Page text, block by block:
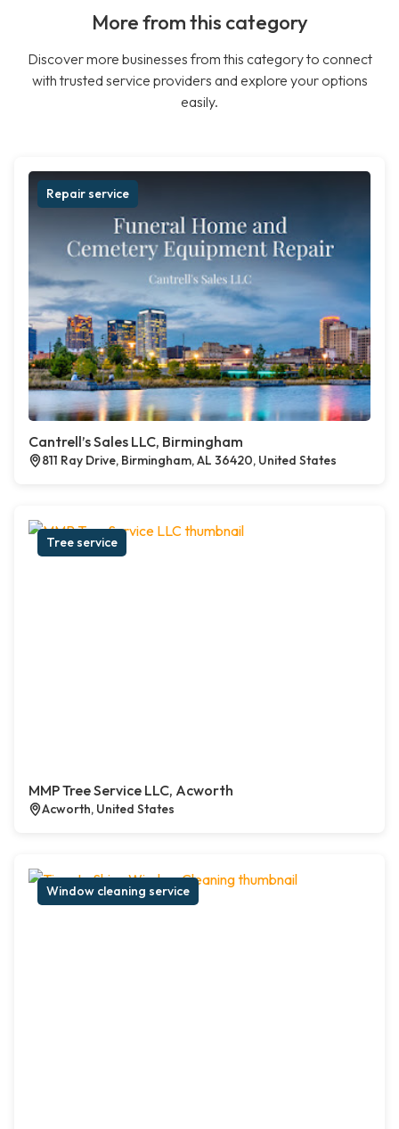
More from this category
Discover more businesses from this category to connect
with trusted service providers and explore your options
easily.
Repair service
Cantrell’s Sales LLC, Birmingham
811 Ray Drive, Birmingham, AL 36420, United States
Tree service
MMP Tree Service LLC, Acworth
Acworth, United States
Window cleaning service